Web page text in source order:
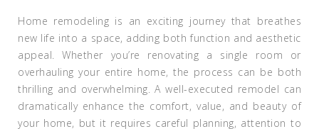
Home remodeling is an exciting journey that breathes
new life into a space, adding both function and aesthetic
appeal. Whether you’re renovating a single room or
overhauling your entire home, the process can be both
thrilling and overwhelming. A well-executed remodel can
dramatically enhance the comfort, value, and beauty of
your home, but it requires careful planning, attention to